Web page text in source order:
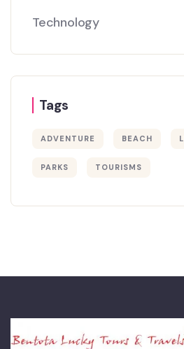
Technology
Tags
ADVENTURE BEACH
PARKS TOURISMS